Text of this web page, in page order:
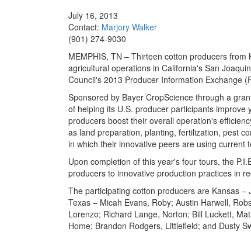
July 16, 2013
Contact: Marjory Walker
(901) 274-9030
MEMPHIS, TN – Thirteen cotton producers
agricultural operations in California's San
Council's 2013 Producer Information Exchange
Sponsored by Bayer CropScience through a
of helping its U.S. producer participants
producers boost their overall operation's
as land preparation, planting, fertilization, pest
in which their innovative peers are using current
Upon completion of this year's four tours, the
producers to innovative production practices in
The participating cotton producers are Kansas
Texas – Micah Evans, Roby; Austin Harwell,
Lorenzo; Richard Lange, Norton; Bill Luckett,
Home; Brandon Rodgers, Littlefield; and Dusty